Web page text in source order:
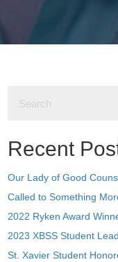
Recent
Our Lady of Good
Called to Something
2022 Ryken Award
2023 XBSS Student
St. Xavier Student